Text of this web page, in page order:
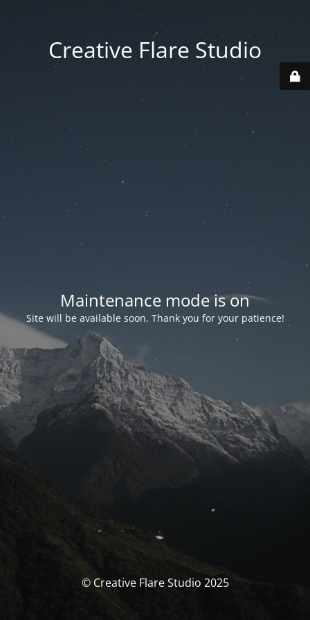
Creative Flare Studio
Maintenance mode is on
Site will be available soon. Thank you for your patience!
© Creative Flare Studio 2025